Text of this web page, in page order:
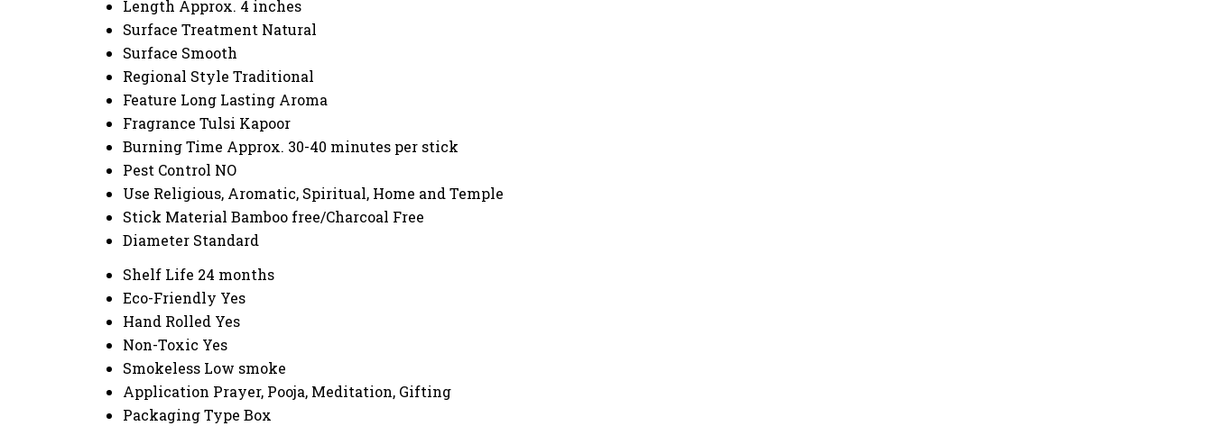
Length Approx. 4 inches
Surface Treatment Natural
Surface Smooth
Regional Style Traditional
Feature Long Lasting Aroma
Fragrance Tulsi Kapoor
Burning Time Approx. 30-40 minutes per stick
Pest Control NO
Use Religious, Aromatic, Spiritual, Home and Temple
Stick Material Bamboo free/Charcoal Free
Diameter Standard
Shelf Life 24 months
Eco-Friendly Yes
Hand Rolled Yes
Non-Toxic Yes
Smokeless Low smoke
Application Prayer, Pooja, Meditation, Gifting
Packaging Type Box